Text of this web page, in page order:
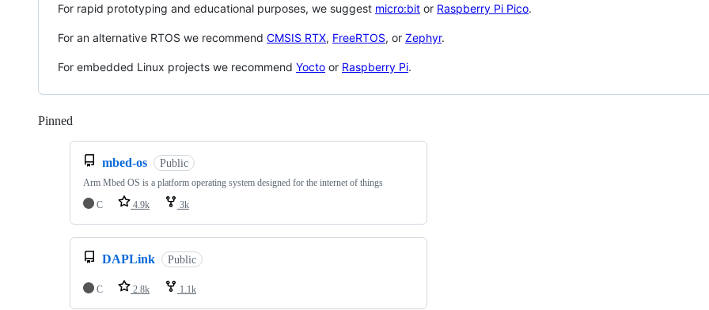
For rapid prototyping and educational purposes, we suggest micro:bit or Raspberry Pi Pico.
For an alternative RTOS we recommend CMSIS RTX, FreeRTOS, or Zephyr.
For embedded Linux projects we recommend Yocto or Raspberry Pi.
Pinned
mbed-os Public
Arm Mbed OS is a platform operating system designed for the internet of things
C
4.9k 3k
DAPLink Public
C 2.8k 1.1k